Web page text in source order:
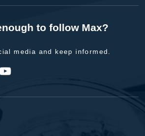
to follow Max?
media and keep informed.